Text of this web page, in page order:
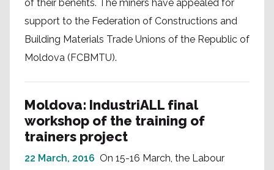
of their benefits. The miners have appealed for
support to the Federation of Constructions and
Building Materials Trade Unions of the Republic of
Moldova (FCBMTU).
Moldova: IndustriALL final
workshop of the training of
trainers project
22 March, 2016 On 15-16 March, the Labour